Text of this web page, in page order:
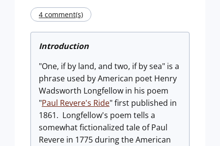
4 comment(s)
Introduction
"One, if by land, and two, if by sea" is a
phrase used by American poet Henry
Wadsworth Longfellow in his poem
"Paul Revere's Ride" first published in
1861. Longfellow's poem tells a
somewhat fictionalized tale of Paul
Revere in 1775 during the American